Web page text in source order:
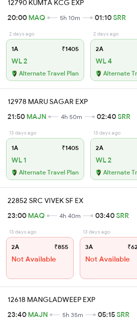
12790 KUMTA KCG EXP
20:00 MAQ 5h 10m 01:10SRR
2 days ago
1A ₹1405
WL 2
Alternate Travel Plan
2 days ago
2A
WL 4
Alternate
12978 MARU SAGAR EXP
21:50 MAJN 4h 50m 02:40SRR
13 days ago
1A ₹1405
WL 1
Alternate Travel Plan
13 days ago
2A
WL 2
Alternate
22852 SRC VIVEK SF EX
23:00 MAQ 4h 40m 03:40SRR
13 days ago
2A ₹855
Not Available
13 days ago
3A
Not Available
12618 MANGLADWEEP EXP
23:40 MAJN 5h 35m 05:15SRR